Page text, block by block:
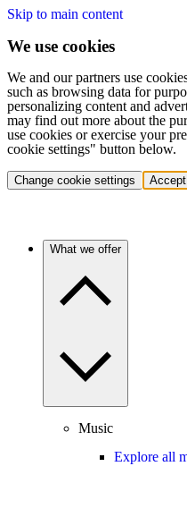
Skip to main content
We use cookies
We and our partners use
such as browsing data for
personalizing content and
may find out more about the
use cookies or exercise your
cookie settings" button below.
Change cookie settings Accept
What we offer
Music
Explore all